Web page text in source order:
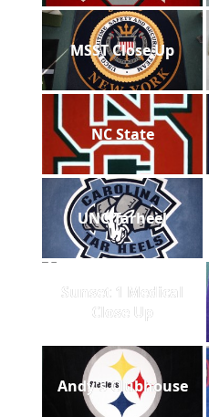
MSST Close Up
NC State
UNC Tarheel
Sunset 1 Medical
Close Up
Andy's Clubhouse